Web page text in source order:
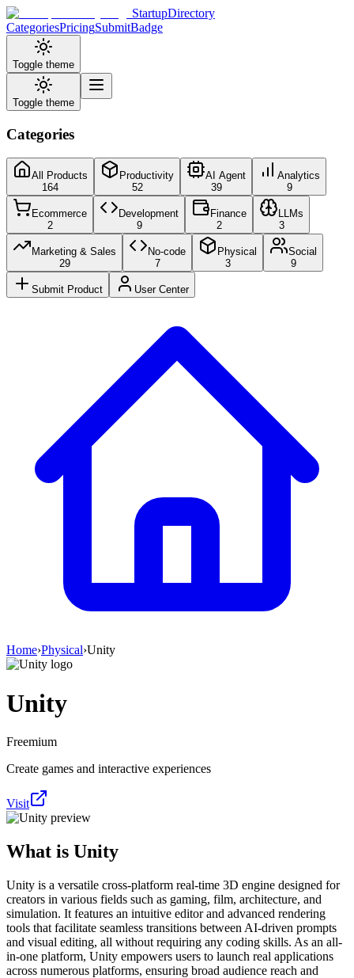
StartupDirectory
CategoriesPricingSubmitBadge
Toggle theme
Toggle theme
Categories
All Products
164
Productivity
52
AI Agent
39
Analytics
9
Ecommerce
2
Development
9
Finance
2
LLMs
3
Marketing & Sales
29
No-code
7
Physical
3
Social
9
Submit Product User Center
Home›Physical›Unity
Unity
Freemium
Create games and interactive experiences
Visit
What is Unity
Unity is a versatile cross-platform real-time 3D engine designed for
creators in various fields such as gaming, film, architecture, and
simulation. It features an intuitive editor and advanced rendering
tools that facilitate seamless transitions between AI-driven prompts
and visual editing, all without requiring any coding skills. As an all-
in-one platform, Unity empowers users to launch real applications
across numerous platforms, ensuring broad audience reach and